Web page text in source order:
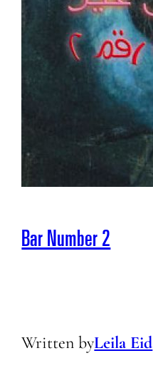
Bar Number 2
Written byLeila Eid